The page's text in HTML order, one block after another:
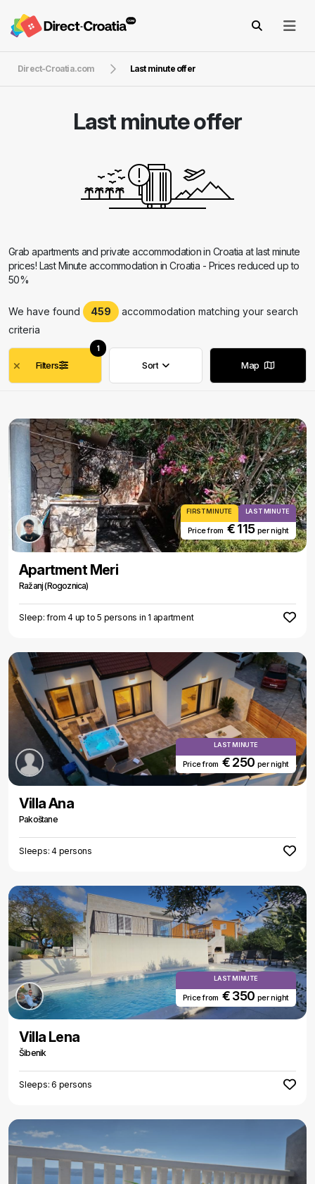
Direct-Croatia.com Last minute offer
Last minute offer
Grab apartments and private accommodation in Croatia at last minute
prices! Last Minute accommodation in Croatia - Prices reduced up to
50%
We have found 459
accommodation matching your search
criteria
Remove filters
Filters
1
Remove filters
Sort Map
FIRST MINUTE LAST MINUTE
Price from € 115 per night
Apartment Meri
Ražanj (Rogoznica)
Sleep: from 4 up to 5 persons in 1 apartment
LAST MINUTE
Price from € 250 per night
Villa Ana
Pakoštane
Sleeps: 4 persons
LAST MINUTE
Price from € 350 per night
Villa Lena
Šibenik
Sleeps: 6 persons